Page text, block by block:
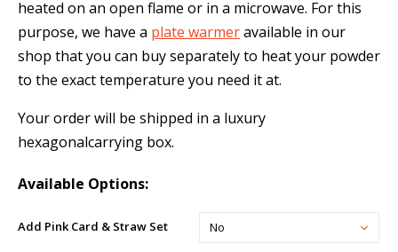
heated on an open flame or in a microwave. For this
purpose, we have a plate warmeravailable in our
shop that you can buy separately to heat your powder
to the exact temperature you need it at.
Your order will be shipped in a luxury
hexagonalcarrying box.
Available Options:
Add Pink Card & Straw Set No